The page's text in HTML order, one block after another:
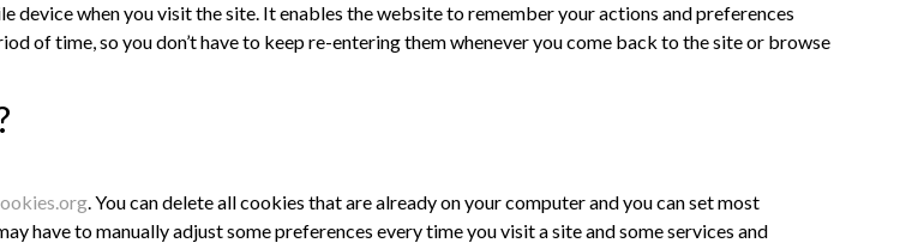
when you visit the site. It enables the website to remember your actions and preferences
of time, so you don’t have to keep re-entering them whenever you come back to the site or browse
. You can delete all cookies that are already on your computer and you can set most
have to manually adjust some preferences every time you visit a site and some services and